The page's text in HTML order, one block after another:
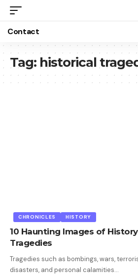
Contact
Tag: historical
CHRONICLES HISTORY
10 Haunting Images of
Tragedies
Tragedies such as bombings, wars,
disasters, and personal calamities…